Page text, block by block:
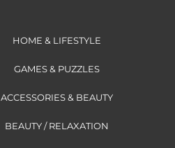
HOME & LIFESTYLE
GAMES & PUZZLES
ACCESSORIES & BEAUTY
BEAUTY / RELAXATION